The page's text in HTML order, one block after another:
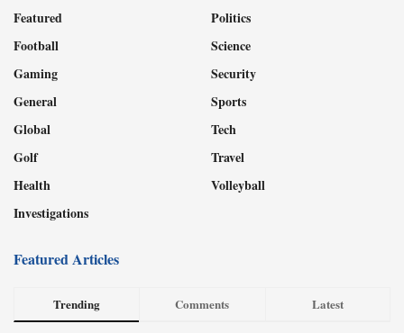
Featured
Football
Gaming
General
Global
Golf
Health
Investigations
Politics
Science
Security
Sports
Tech
Travel
Volleyball
Featured Articles
Trending Comments Latest